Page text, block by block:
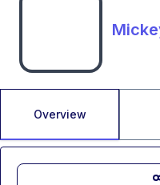
Overview